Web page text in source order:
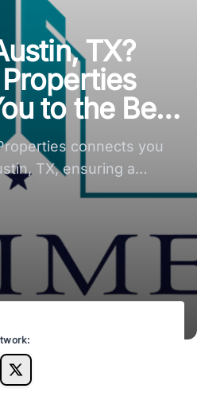
TX?
to the Best
connects you
TX, ensuring a
relocation experience!
X